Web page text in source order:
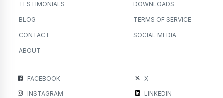
TESTIMONIALS
BLOG
CONTACT
ABOUT
DOWNLOADS
TERMS OF SERVICE
SOCIAL MEDIA
FACEBOOK
X
INSTAGRAM
LINKEDIN